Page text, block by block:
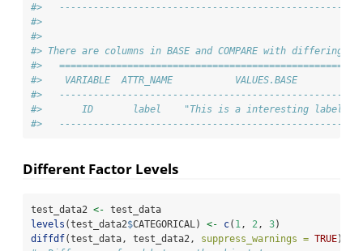
#>
#>
#>
#> There are columns in BASE and COMPARE with differing
#>
#>    VARIABLE  ATTR_NAME           VALUES.BASE
#>
#>       ID       label    "This is a interesting label"
#>
Different Factor Levels
test_data2 <- test_data
levels (test_data2$CATEGORICAL) <- c( 1 , 2 , 3)
diffdf(test_data, test_data2, suppress_warnings = TRUE)